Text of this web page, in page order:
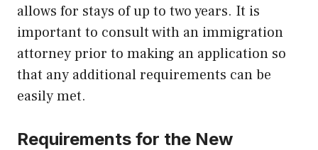
allows for stays of up to two years. It is
important to consult with an immigration
attorney prior to making an application so
that any additional requirements can be
easily met.
Requirements for the New